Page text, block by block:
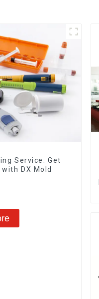
Service: Get
DX Mold